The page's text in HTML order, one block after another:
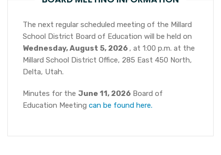
The next regular scheduled meeting of the Millard
School District Board of Education will be held on
Wednesday, August 5, 2026 , at 1:00 p.m. at the
Millard School District Office, 285 East 450 North,
Delta, Utah.
Minutes for the June 11, 2026 Board of
Education Meeting can be found here.